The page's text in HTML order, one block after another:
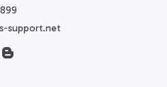
support.net